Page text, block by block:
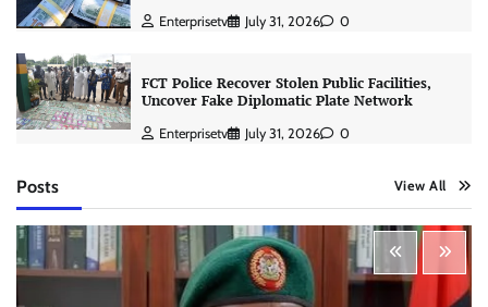
Enterprisetv July 31, 2026 0
FCT Police Recover Stolen Public Facilities,
Uncover Fake Diplomatic Plate Network
Enterprisetv July 31, 2026 0
Posts View All